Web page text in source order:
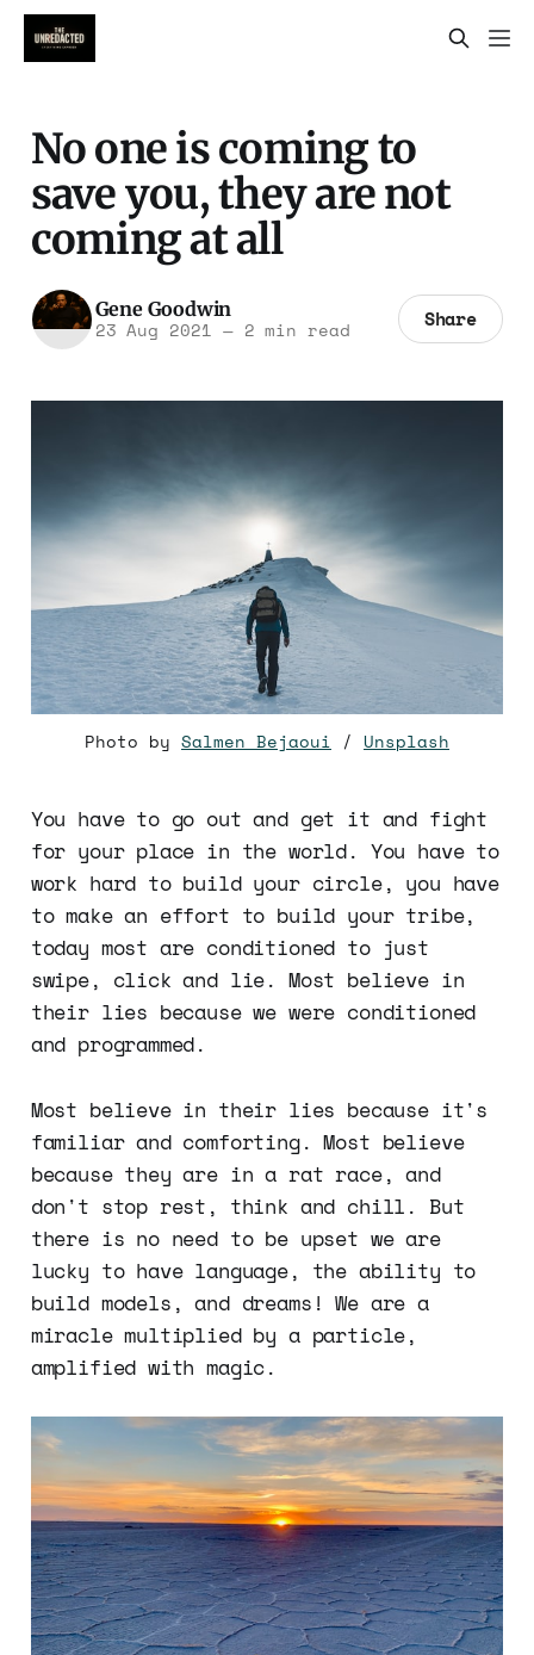
No one is coming to
save you, they are not
coming at all
Gene Goodwin
23 Aug 2021 —2 min read Share
Photo by Salmen Bejaoui / Unsplash
You have to go out and get it and fight
for your place in the world. You have to
work hard to build your circle, you have
to make an effort to build your tribe,
today most are conditioned to just
swipe, click and lie. Most believe in
their lies because we were conditioned
and programmed.
Most believe in their lies because it's
familiar and comforting. Most believe
because they are in a rat race, and
don't stop rest, think and chill. But
there is no need to be upset we are
lucky to have language, the ability to
build models, and dreams! We are a
miracle multiplied by a particle,
amplified with magic.